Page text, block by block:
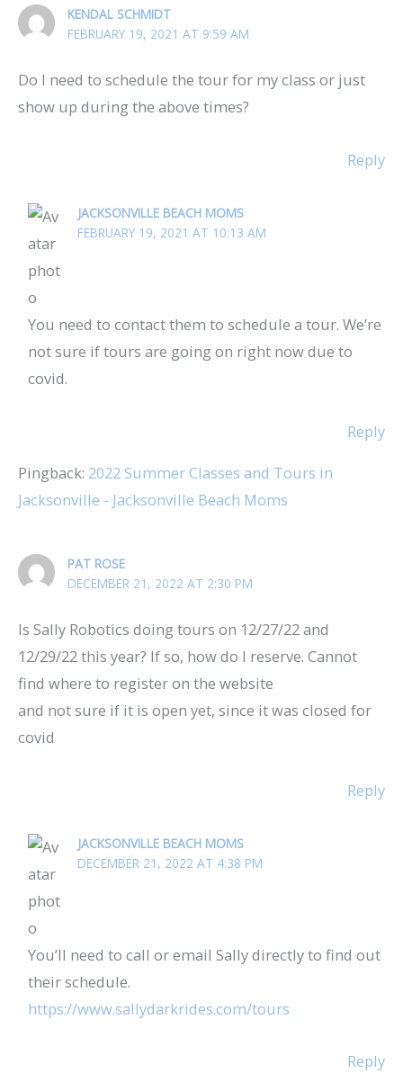
KENDAL SCHMIDT
FEBRUARY 19, 2021 AT 9:59 AM
Do I need to schedule the tour for my class or just
show up during the above times?
Reply
JACKSONVILLE BEACH MOMS
FEBRUARY 19, 2021 AT 10:13 AM
You need to contact them to schedule a tour. We’re
not sure if tours are going on right now due to
covid.
Reply
Pingback: 2022 Summer Classes and Tours in
Jacksonville - Jacksonville Beach Moms
PAT ROSE
DECEMBER 21, 2022 AT 2:30 PM
Is Sally Robotics doing tours on 12/27/22 and
12/29/22 this year? If so, how do I reserve. Cannot
find where to register on the website
and not sure if it is open yet, since it was closed for
covid
Reply
JACKSONVILLE BEACH MOMS
DECEMBER 21, 2022 AT 4:38 PM
You’ll need to call or email Sally directly to find out
their schedule.
https://www.sallydarkrides.com/tours
Reply